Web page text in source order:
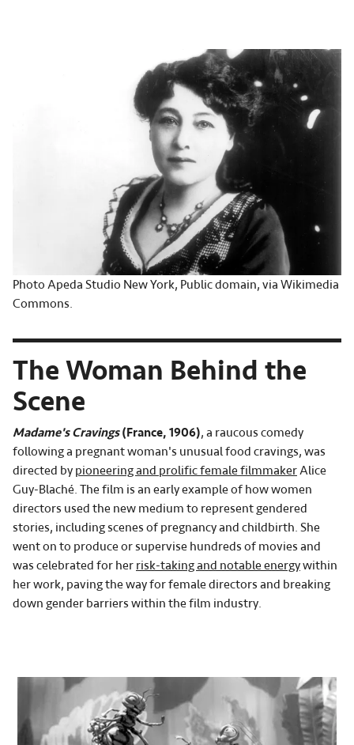
Photo Apeda Studio New York, Public domain, via Wikimedia
Commons.
The Woman Behind the
Scene
Madame's Cravings(France, 1906), a raucous comedy
following a pregnant woman's unusual food cravings, was
directed by pioneering and prolific female filmmakerAlice
Guy-Blaché. The film is an early example of how women
directors used the new medium to represent gendered
stories, including scenes of pregnancy and childbirth. She
went on to produce or supervise hundreds of movies and
was celebrated for her risk-taking and notable energywithin
her work, paving the way for female directors and breaking
down gender barriers within the film industry.